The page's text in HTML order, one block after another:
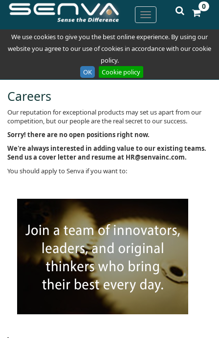
We use cookies to give you the best online experience. By using our
website you agree to our use of cookies in accordance with our cookie
policy.
OK
Cookie policy
0
Careers
Our reputation for exceptional products may set us apart from our
competition, but our people are the real secret to our success.
Sorry! there are no open positions right now.
We're always interested in adding value to our existing teams.
Send us a cover letter and resume at HR@senvainc.com.
You should apply to Senva if you want to: